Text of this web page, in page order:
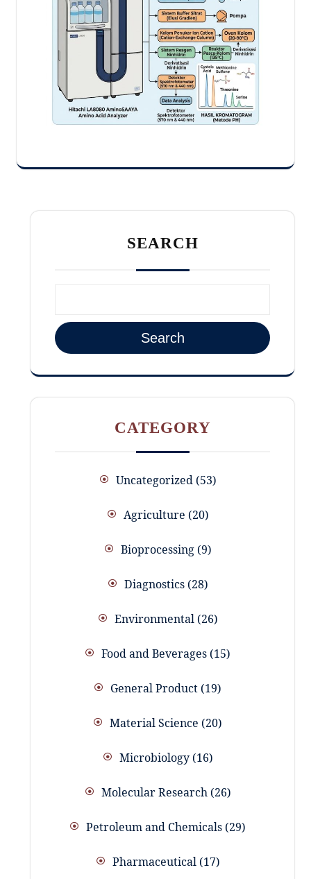
SEARCH
Search
CATEGORY
Uncategorized 53
Agriculture 20
Bioprocessing 9
Diagnostics 28
Environmental 26
Food and Beverages 15
General Product 19
Material Science 20
Microbiology 16
Molecular Research 26
Petroleum and Chemicals 29
Pharmaceutical 17